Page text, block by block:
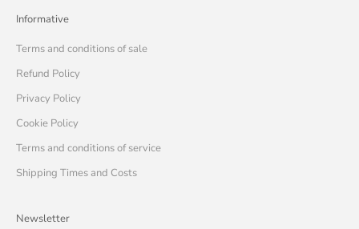
Informative
Terms and conditions of sale
Refund Policy
Privacy Policy
Cookie Policy
Terms and conditions of service
Shipping Times and Costs
Newsletter